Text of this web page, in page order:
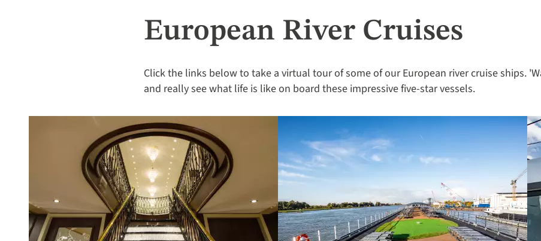
European River Cruises
Click the links below to take a virtual tour of some of our European river cruise ships.
and really see what life is like on board these impressive five-star vessels.